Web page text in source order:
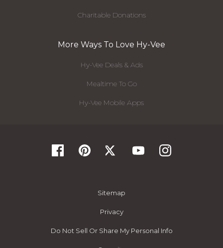
Charitable Donations
More Ways To Love Hy-Vee
Hy-Vee Deals & Ads
Mealtime To Go
Hy-Vee Mobile Apps
Sitemap
Privacy
Do Not Sell Or Share My Personal Info